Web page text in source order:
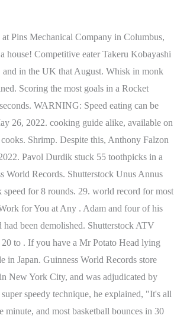
to learn something new. Episode 126-18. Breaking a Guinness World Records is an impressive feat, but there's something about eating copious amounts of food in record time or in challenging ways that can be particularly jaw-dropping. Eating World Records Eating Challenges Most Ethnically Diverse Eating In 3 Hours Related Tags: swallowing eat biting chewing consumption Sort by Top Rated 402 Records Found Most Peeps Eaten In 30 Seconds Takeru Kobayashi Competitive eater Takeru Kobayashi ate 25 Peeps in 30 seconds. Furman is also known as a legend in the universe of Guinness World Records because of how many titles he holds. 3. 5. We work with leading global brands and businesses to break world records as part of bespoke marketing campaigns. Longest pogo jump ever! He often trained three times a day, five days a week, clapping feverishly. Learn about its lawsuits, failed items, and more. Even the most loyal customers haven't heard these surprising facts about McDonald's. 20 minutes. By about 11:30 a.m., that record had been demolished. Oldest wombat & oldest koala ever. The overreach involved a few days of rest, then the 10k session most days at the start, followed by 5K sessions-2 x (3 x 2 minutes) faster with 1:20 recovery between intervals and 10 minutes on . Longest pogo jump ever! Click the button below to be the first to know when that happens. Even the most loyal customers haven't heard these surprising facts about McDonald's. Fun fat burning workout to your favorite holiday songs! What country saw a world record 315 million voters turn out for elections on May 20, 1991? Guinness World Records 2022. Here's the metaphor: Imagine that on a table before you, you have an empty pickle jar, some rocks, some pebbles, and some sand. 1. . 0900-0945: Lynda Gratton (LBS)How Books Develop Your Thought Leadership 1, 1000-1045: Verne Harnish (Founder EO)How Your Book Can Attract Clients, 1100-1145: Dom MoorhouseHow Books Help You to Pivot and Serve a new Community 1, 1200-1245: Tommy Weir (MIT)How Books Position Your Products and Serv